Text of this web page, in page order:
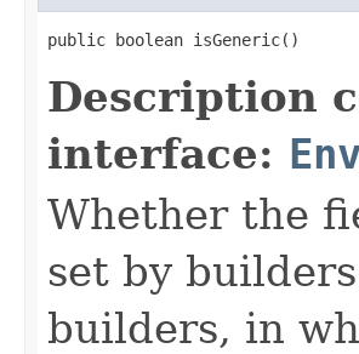
public boolean isGeneric()
Description
interface:
Whether the
set by
builders, in